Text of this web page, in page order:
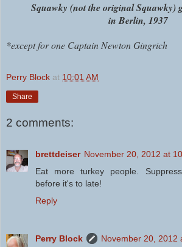
Squawky (not the original Squawky)
in Berlin, 1937
*except for one Captain Newton Gingrich
Perry Block at 10:01 AM
Share
2 comments:
brettdeiser November 20, 2012 at
Eat more turkey people.
before it's to late!
Reply
Perry Block
November 20, 2012